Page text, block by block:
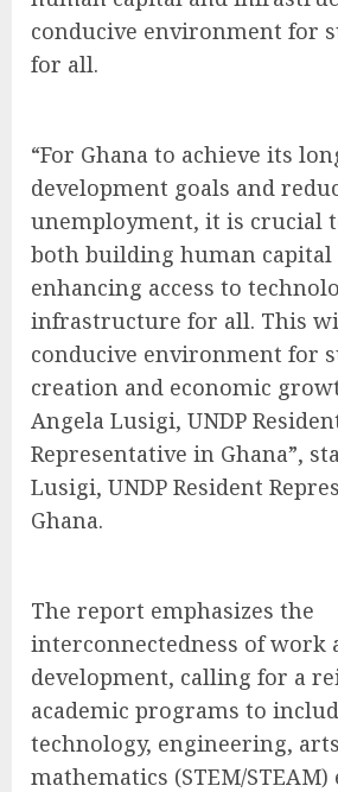
conducive environment for
for all.
“For Ghana to achieve its
development goals and
unemployment, it is crucial
both building human capital
enhancing access to
infrastructure for all. This
conducive environment for
creation and economic
Angela Lusigi, UNDP
Representative in Ghana”,
Lusigi, UNDP Resident
Ghana.
The report emphasizes the
interconnectedness of work
development, calling for a
academic programs to
technology, engineering,
mathematics (STEM/